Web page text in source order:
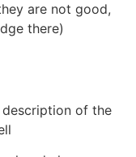
are not good,
there)
of the